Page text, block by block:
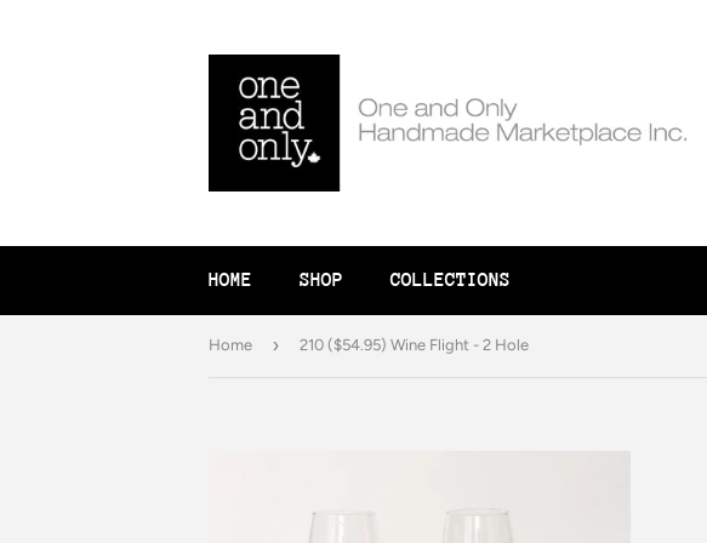
HOME SHOP COLLECTIONS
Home › 210 ($54.95) Wine Flight - 2 Hole